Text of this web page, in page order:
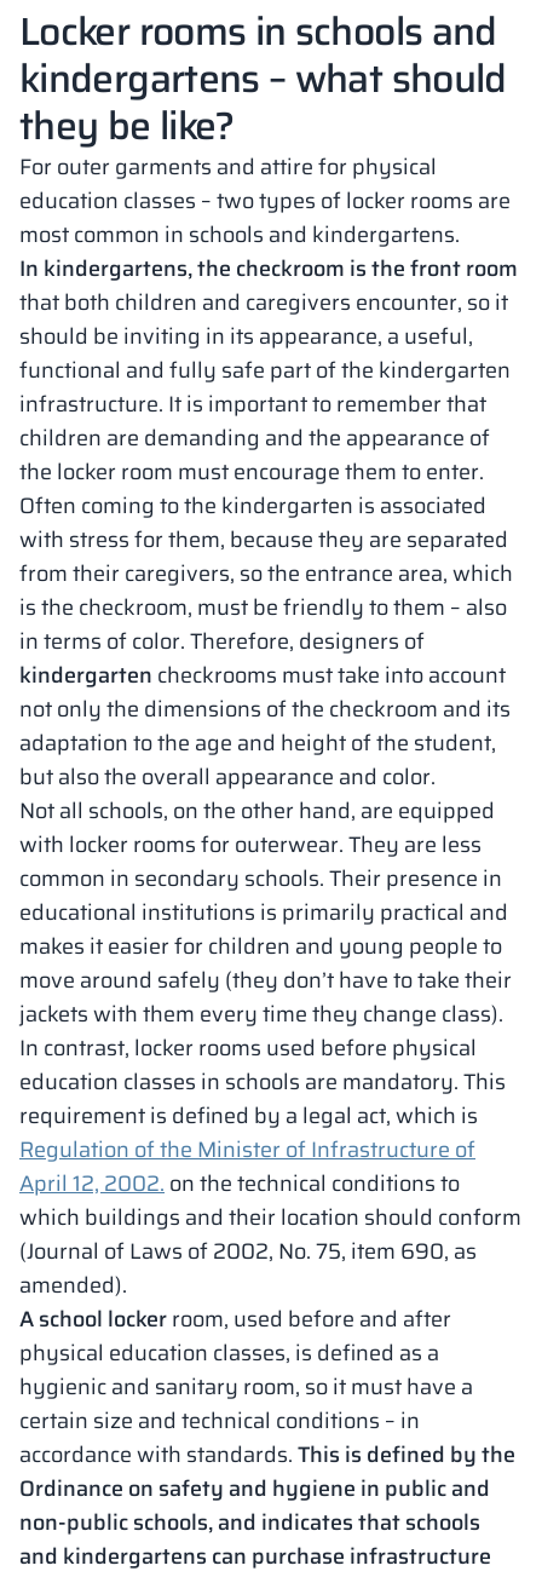
Locker rooms in schools and
kindergartens – what should
they be like?
For outer garments and attire for physical
education classes – two types of locker rooms are
most common in schools and kindergartens.
In kindergartens, the checkroom is the front room
that both children and caregivers encounter, so it
should be inviting in its appearance, a useful,
functional and fully safe part of the kindergarten
infrastructure. It is important to remember that
children are demanding and the appearance of
the locker room must encourage them to enter.
Often coming to the kindergarten is associated
with stress for them, because they are separated
from their caregivers, so the entrance area, which
is the checkroom, must be friendly to them – also
in terms of color. Therefore, designers of
kindergarten checkrooms must take into account
not only the dimensions of the checkroom and its
adaptation to the age and height of the student,
but also the overall appearance and color.
Not all schools, on the other hand, are equipped
with locker rooms for outerwear. They are less
common in secondary schools. Their presence in
educational institutions is primarily practical and
makes it easier for children and young people to
move around safely (they don’t have to take their
jackets with them every time they change class).
In contrast, locker rooms used before physical
education classes in schools are mandatory. This
requirement is defined by a legal act, which is
Regulation of the Minister of Infrastructure of
April 12, 2002.on the technical conditions to
which buildings and their location should conform
(Journal of Laws of 2002, No. 75, item 690, as
amended).
A school lockerroom, used before and after
physical education classes, is defined as a
hygienic and sanitary room, so it must have a
certain size and technical conditions – in
accordance with standards.This is defined by the
Ordinance on safety and hygiene in public and
non-public schools, and indicates that schools
and kindergartens can purchase infrastructure